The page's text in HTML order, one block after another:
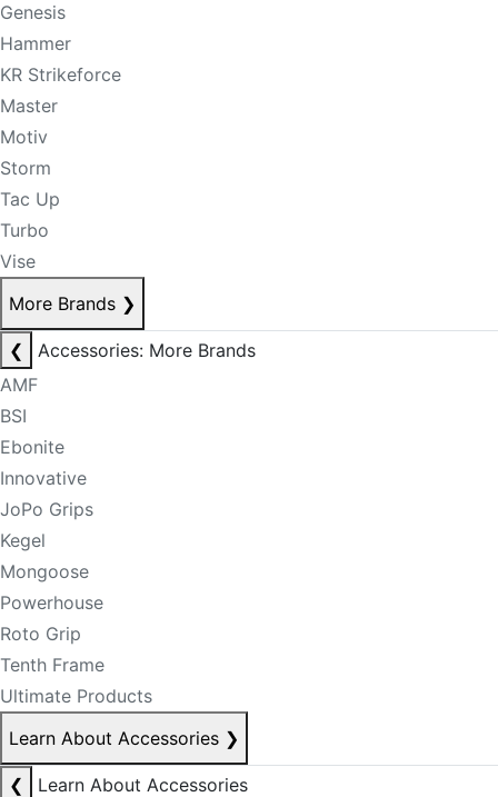
Genesis
Hammer
KR Strikeforce
Master
Motiv
Storm
Tac Up
Turbo
Vise
More Brands ❯
❮
Accessories: More Brands
AMF
BSI
Ebonite
Innovative
JoPo Grips
Kegel
Mongoose
Powerhouse
Roto Grip
Tenth Frame
Ultimate Products
Learn About Accessories ❯
❮
Learn About Accessories